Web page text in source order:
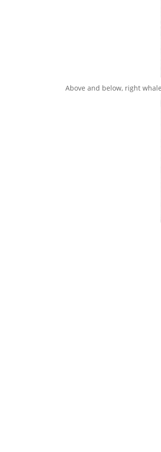
Above and below, right